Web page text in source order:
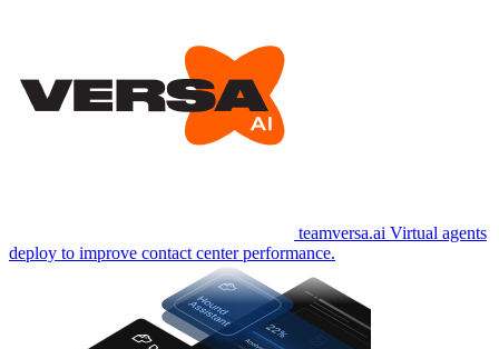
teamversa.ai Virtual agents
deploy to improve contact center performance.